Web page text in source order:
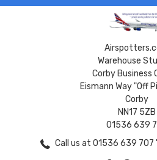
Warehouse
Corby Business
Eismann Way "Off
Corby
NN17 5ZB
01536 639
Call us at 01536 639 707